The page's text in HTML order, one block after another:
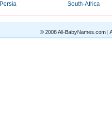
Persia
South-Africa
© 2008 All-BabyNames.com |